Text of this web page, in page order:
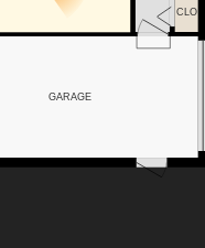
CLO
GARAGE